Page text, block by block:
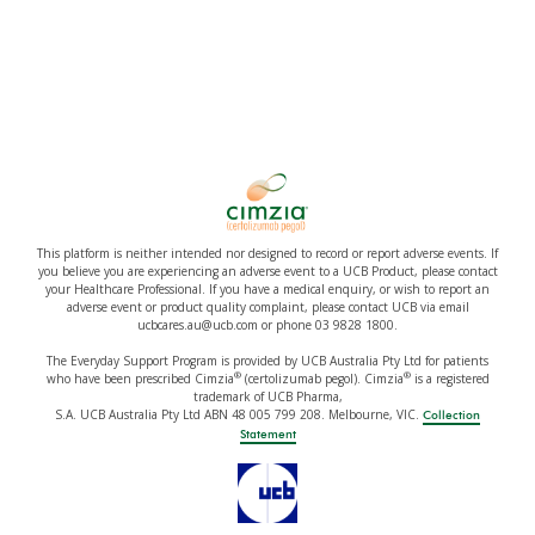
This platform is neither intended nor designed to record or report adverse events. If
you believe you are experiencing an adverse event to a UCB Product, please contact
your Healthcare Professional. If you have a medical enquiry, or wish to report an
adverse event or product quality complaint, please contact UCB via email
ucbcares.au@ucb.com or phone 03 9828 1800.
The Everyday Support Program is provided by UCB Australia Pty Ltd for patients
who have been prescribed Cimzia®(certolizumab pegol). Cimzia®is a registered
trademark of UCB Pharma,
S.A. UCB Australia Pty Ltd ABN 48 005 799 208. Melbourne, VIC. Collection
Statement